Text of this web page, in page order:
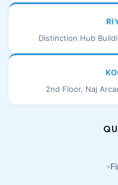
Distinction Hub
2nd Floor, Naj